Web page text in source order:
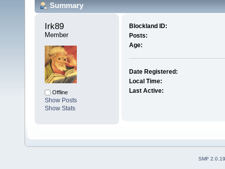
Summary
Irk89
Member
Offline
Show Posts
Show Stats
Blockland ID:
Posts:
Age:
Date Registered:
Local Time:
Last Active:
SMF 2.0.19